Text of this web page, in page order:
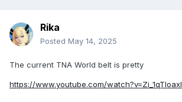
Rika
Posted May 14, 2025
The current TNA World belt is pretty
https://www.youtube.com/watch?v=Zi_1qTloaxI